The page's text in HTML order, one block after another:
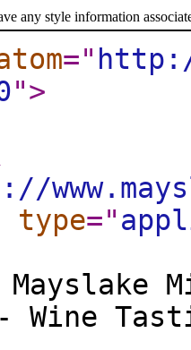
any style information
="
">
type="
Wine